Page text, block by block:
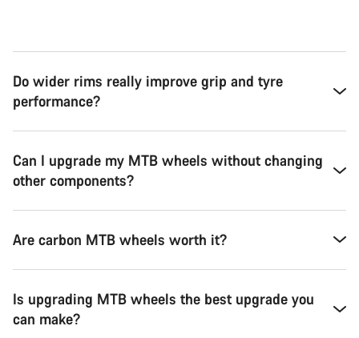
Do wider rims really improve grip and tyre
performance?
Can I upgrade my MTB wheels without changing
other components?
Are carbon MTB wheels worth it?
Is upgrading MTB wheels the best upgrade you
can make?